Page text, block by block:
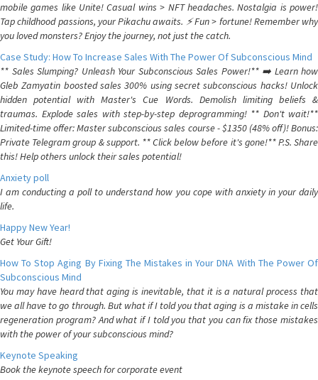
mobile games like Unite! Casual wins > NFT headaches. Nostalgia is power!
Tap childhood passions, your Pikachu awaits. ⚡️ Fun > fortune! Remember why
you loved monsters? Enjoy the journey, not just the catch.
Case Study: How To Increase Sales With The Power Of Subconscious Mind
** Sales Slumping? Unleash Your Subconscious Sales Power!** ➡️ Learn how
Gleb Zamyatin boosted sales 300% using secret subconscious hacks! Unlock
hidden potential with Master's Cue Words. Demolish limiting beliefs &
traumas. Explode sales with step-by-step deprogramming! ** Don't wait!**
Limited-time offer: Master subconscious sales course - $1350 (48% off)! Bonus:
Private Telegram group & support. ** Click below before it's gone!** P.S. Share
this! Help others unlock their sales potential!
Anxiety poll
I am conducting a poll to understand how you cope with anxiety in your daily
life.
Happy New Year!
Get Your Gift!
How To Stop Aging By Fixing The Mistakes in Your DNA With The Power Of
Subconscious Mind
You may have heard that aging is inevitable, that it is a natural process that
we all have to go through. But what if I told you that aging is a mistake in cells
regeneration program? And what if I told you that you can fix those mistakes
with the power of your subconscious mind?
Keynote Speaking
Book the keynote speech for corporate event